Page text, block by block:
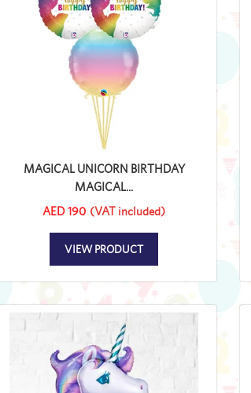
MAGICAL UNICORN BIRTHDAY
MAGICAL...
AED 190 (VAT included)
VIEW PRODUCT